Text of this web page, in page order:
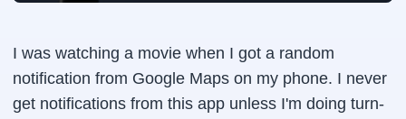
I was watching a movie when I got a random
notification from Google Maps on my phone. I never
get notifications from this app unless I'm doing turn-